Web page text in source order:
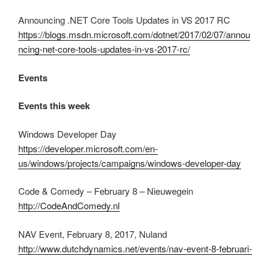
Announcing .NET Core Tools Updates in VS 2017 RC
https://blogs.msdn.microsoft.com/dotnet/2017/02/07/annou
ncing-net-core-tools-updates-in-vs-2017-rc/
Events
Events this week
Windows Developer Day
https://developer.microsoft.com/en-
us/windows/projects/campaigns/windows-developer-day
Code & Comedy – February 8 – Nieuwegein
http://CodeAndComedy.nl
NAV Event, February 8, 2017, Nuland
http://www.dutchdynamics.net/events/nav-event-8-februari-